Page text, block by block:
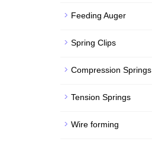
Feeding Auger
Spring Clips
Compression Springs
Tension Springs
Wire forming